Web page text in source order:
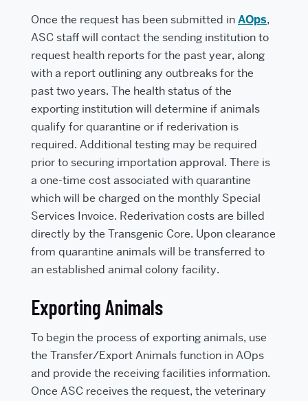
Once the request has been submitted inAOps,
ASC staff will contact the sending institution to
request health reports for the past year, along
with a report outlining any outbreaks for the
past two years. The health status of the
exporting institution will determine if animals
qualify for quarantine or if rederivation is
required. Additional testing may be required
prior to securing importation approval. There is
a one-time cost associated with quarantine
which will be charged on the monthly Special
Services Invoice. Rederivation costs are billed
directly by the Transgenic Core. Upon clearance
from quarantine animals will be transferred to
an established animal colony facility.
Exporting Animals
To begin the process of exporting animals, use
the Transfer/Export Animals function in AOps
and provide the receiving facilities information.
Once ASC receives the request, the veterinary